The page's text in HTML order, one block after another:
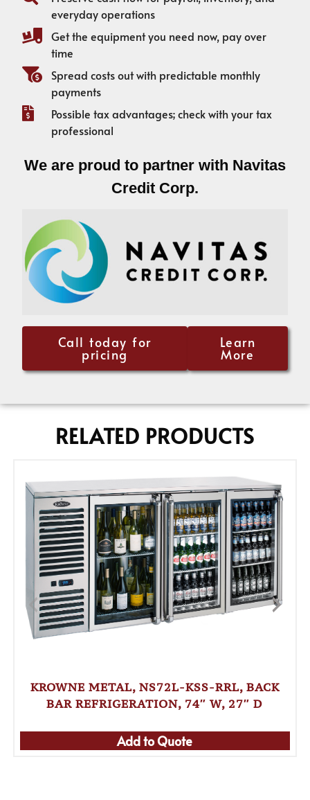
everyday operations
Get the equipment you need now, pay over
time
Spread costs out with predictable monthly
payments
Possible tax advantages; check with your tax
professional
We are proud to partner with Navitas
Credit Corp.
Call today for
pricing
Learn
More
RELATED PRODUCTS
KROWNE METAL, NS72L-KSS-RRL, BACK
BAR REFRIGERATION, 74″ W, 27″ D
Add to Quote